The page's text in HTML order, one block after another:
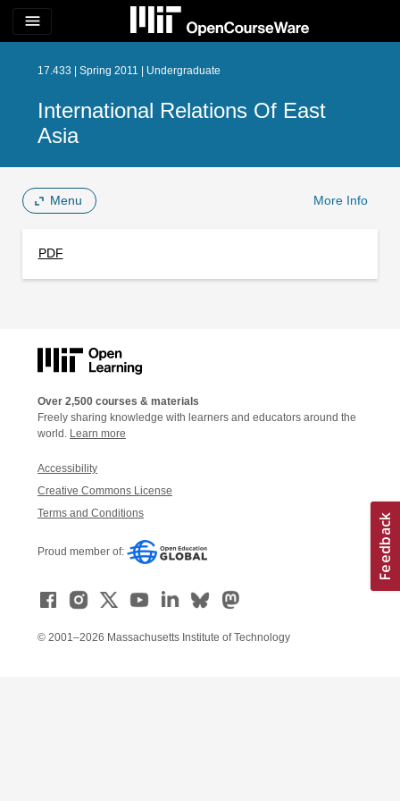
menu
17.433 | Spring 2011 | Undergraduate
International Relations Of East
Asia
Menu More Info
PDF
Over 2,500 courses & materials
Freely sharing knowledge with learners and educators around the
world. Learn more
Accessibility
Creative Commons License
Terms and Conditions
Proud member of:
© 2001–2026 Massachusetts Institute of Technology